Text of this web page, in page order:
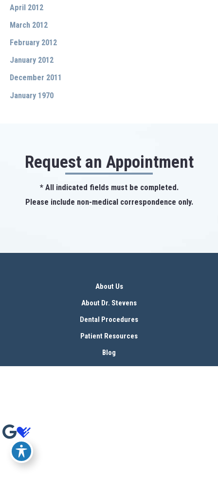
April 2012
March 2012
February 2012
January 2012
December 2011
January 1970
Request an Appointment
* All indicated fields must be completed.
Please include non-medical correspondence only.
About Us
About Dr. Stevens
Dental Procedures
Patient Resources
Blog
Contact